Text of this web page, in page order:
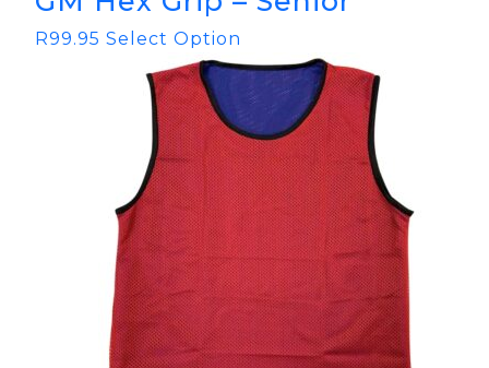
R99.95 Select Option